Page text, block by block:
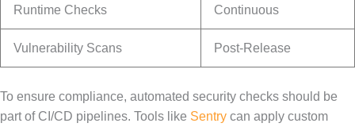
Runtime Checks Continuous
Vulnerability Scans Post-Release
To ensure compliance, automated security checks should be
part of CI/CD pipelines. Tools like Sentry can apply custom